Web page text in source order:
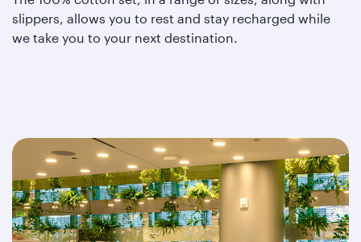
slippers, allows you to rest and stay recharged while
we take you to your next destination.